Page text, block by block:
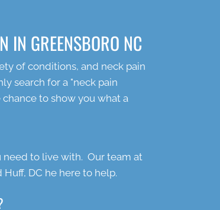
IN GREENSBORO NC
of conditions, and neck pain
search for a "neck pain
to show you what a
need to live with. Our team at
DC he here to help.